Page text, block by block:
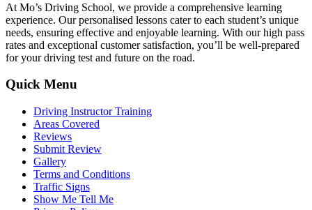
At Mo’s Driving School, we provide a comprehensive learning
experience. Our personalised lessons cater to each student’s unique
needs, ensuring effective and enjoyable learning. With our high pass
rates and exceptional customer satisfaction, you’ll be well-prepared
for your driving test and future on the road.
Quick Menu
Driving Instructor Training
Areas Covered
Reviews
Submit Review
Gallery
Terms and Conditions
Traffic Signs
Show Me Tell Me